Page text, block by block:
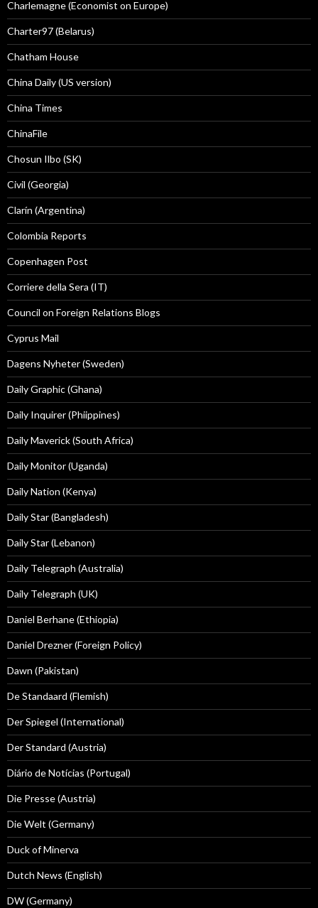
Charlemagne (Economist on Europe)
Charter97 (Belarus)
Chatham House
China Daily (US version)
China Times
ChinaFile
Chosun Ilbo (SK)
Civil (Georgia)
Clarín (Argentina)
Colombia Reports
Copenhagen Post
Corriere della Sera (IT)
Council on Foreign Relations Blogs
Cyprus Mail
Dagens Nyheter (Sweden)
Daily Graphic (Ghana)
Daily Inquirer (Phiippines)
Daily Maverick (South Africa)
Daily Monitor (Uganda)
Daily Nation (Kenya)
Daily Star (Bangladesh)
Daily Star (Lebanon)
Daily Telegraph (Australia)
Daily Telegraph (UK)
Daniel Berhane (Ethiopia)
Daniel Drezner (Foreign Policy)
Dawn (Pakistan)
De Standaard (Flemish)
Der Spiegel (International)
Der Standard (Austria)
Diário de Notícias (Portugal)
Die Presse (Austria)
Die Welt (Germany)
Duck of Minerva
Dutch News (English)
DW (Germany)